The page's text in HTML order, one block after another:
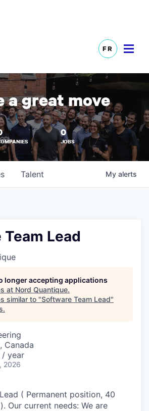
FR
a great move
0
JOBS
Talent My alerts
Lead
longer accepting applications
at Nord Quantique.
similar to "Software Team Lead"
.
Canada
/ year
2026
( Permanent position, 40
Our current needs: We are